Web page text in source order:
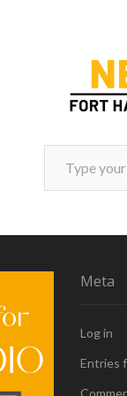
Type your email…
Meta
Log in
Entries